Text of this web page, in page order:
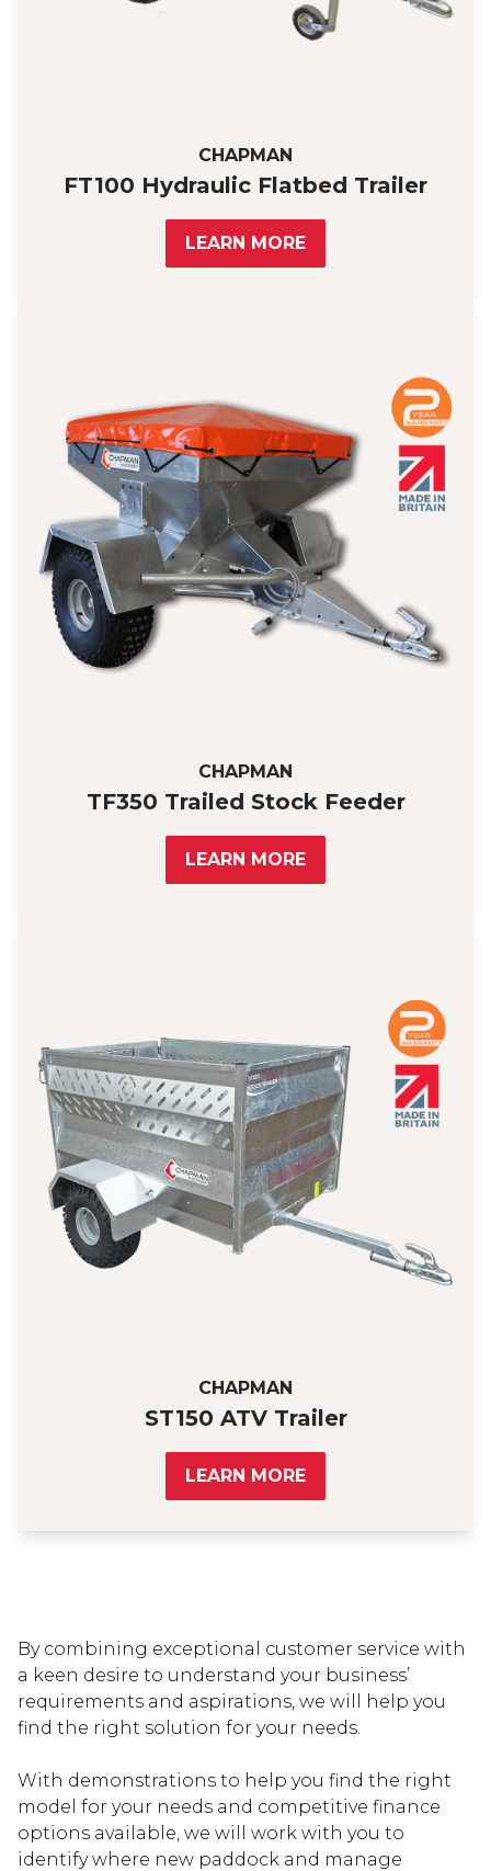
CHAPMAN
FT100 Hydraulic Flatbed Trailer
LEARN MORE
CHAPMAN
TF350 Trailed Stock Feeder
LEARN MORE
CHAPMAN
ST150 ATV Trailer
LEARN MORE
By combining exceptional customer service with
a keen desire to understand your business’
requirements and aspirations, we will help you
find the right solution for your needs.
With demonstrations to help you find the right
model for your needs and competitive finance
options available, we will work with you to
identify where new paddock and manage